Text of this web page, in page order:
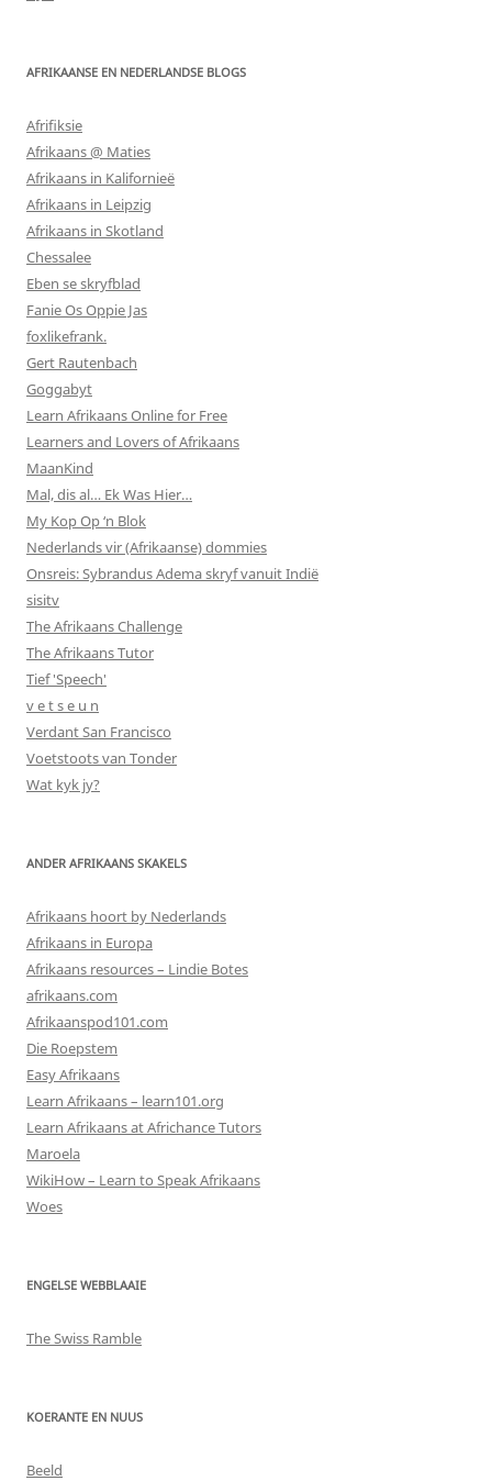
AFRIKAANSE EN NEDERLANDSE BLOGS
Afrifiksie
Afrikaans @ Maties
Afrikaans in Kalifornieë
Afrikaans in Leipzig
Afrikaans in Skotland
Chessalee
Eben se skryfblad
Fanie Os Oppie Jas
foxlikefrank.
Gert Rautenbach
Goggabyt
Learn Afrikaans Online for Free
Learners and Lovers of Afrikaans
MaanKind
Mal, dis al… Ek Was Hier…
My Kop Op ‘n Blok
Nederlands vir (Afrikaanse) dommies
Onsreis: Sybrandus Adema skryf vanuit Indië
sisitv
The Afrikaans Challenge
The Afrikaans Tutor
Tief 'Speech'
v e t s e u n
Verdant San Francisco
Voetstoots van Tonder
Wat kyk jy?
ANDER AFRIKAANS SKAKELS
Afrikaans hoort by Nederlands
Afrikaans in Europa
Afrikaans resources – Lindie Botes
afrikaans.com
Afrikaanspod101.com
Die Roepstem
Easy Afrikaans
Learn Afrikaans – learn101.org
Learn Afrikaans at Africhance Tutors
Maroela
WikiHow – Learn to Speak Afrikaans
Woes
ENGELSE WEBBLAAIE
The Swiss Ramble
KOERANTE EN NUUS
Beeld